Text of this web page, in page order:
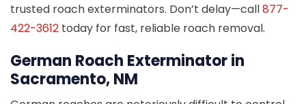
trusted roach exterminators. Don’t delay—call877-
422-3612 today for fast, reliable roach removal.
German Roach Exterminator in
Sacramento, NM